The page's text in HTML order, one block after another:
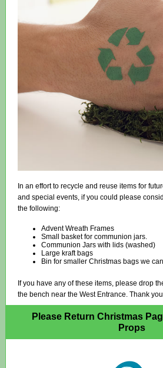
In an effort to recycle and reuse items for
and special events, if you could please
the following:
Advent Wreath Frames
Small basket for communion jars.
Communion Jars with lids (washed)
Large kraft bags
Bin for smaller Christmas bags we
If you have any of these items, please drop
the bench near the West Entrance. Thank
Please Return Christmas
Props